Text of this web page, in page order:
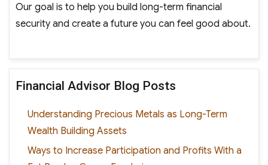
Our goal is to help you build long-term financial
security and create a future you can feel good about.
Financial Advisor Blog Posts
Understanding Precious Metals as Long-Term
Wealth Building Assets
Ways to Increase Participation and Profits With a